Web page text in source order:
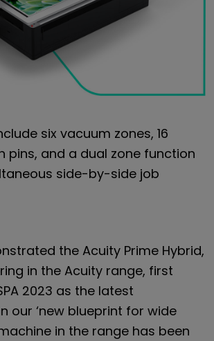
six vacuum zones, 16
pins, and a dual zone function
side-by-side job
the Acuity Prime Hybrid,
in the Acuity range, first
2023 as the latest
our ‘new blueprint for wide
in the range has been